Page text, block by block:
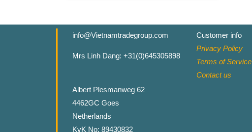
info@Vietnamtradegroup.com
Mrs Linh Dang: +31(0)645305898
Albert Plesmanweg 62
4462GC Goes
Netherlands
KvK No: 89430832
Customer info
Privacy Policy
Terms of Service
Contact us